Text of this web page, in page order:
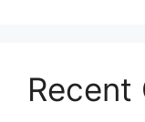
Recent